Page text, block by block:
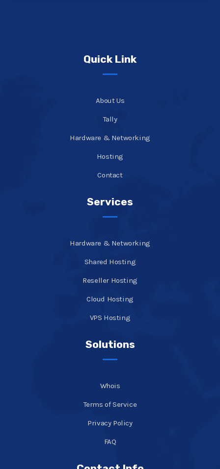
Quick Link
About Us
Tally
Hardware & Networking
Hosting
Contact
Services
Hardware & Networking
Shared Hosting
Reseller Hosting
Cloud Hosting
VPS Hosting
Solutions
Whois
Terms of Service
Privacy Policy
FAQ